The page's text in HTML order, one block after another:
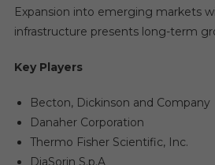
Expansion into emerging markets
infrastructure presents long-term
Key Players
Becton, Dickinson and Company
Danaher Corporation
Thermo Fisher Scientific, Inc.
DiaSorin S.p.A